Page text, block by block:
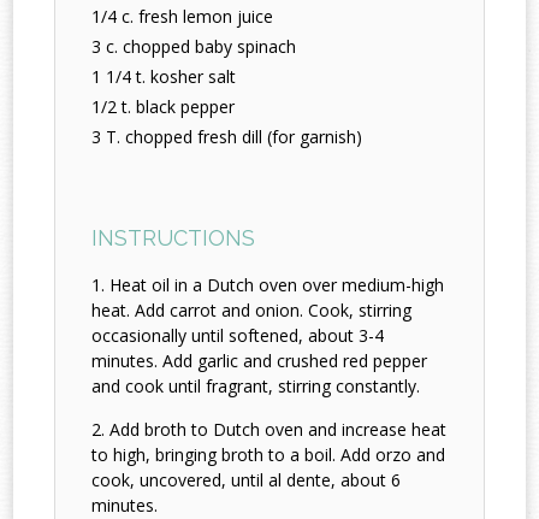
1/4 c. fresh lemon juice
3 c. chopped baby spinach
1 1/4 t. kosher salt
1/2 t. black pepper
3 T. chopped fresh dill (for garnish)
INSTRUCTIONS
Heat oil in a Dutch oven over medium-high
heat. Add carrot and onion. Cook, stirring
occasionally until softened, about 3-4
minutes. Add garlic and crushed red pepper
and cook until fragrant, stirring constantly.
Add broth to Dutch oven and increase heat
to high, bringing broth to a boil. Add orzo and
cook, uncovered, until al dente, about 6
minutes.